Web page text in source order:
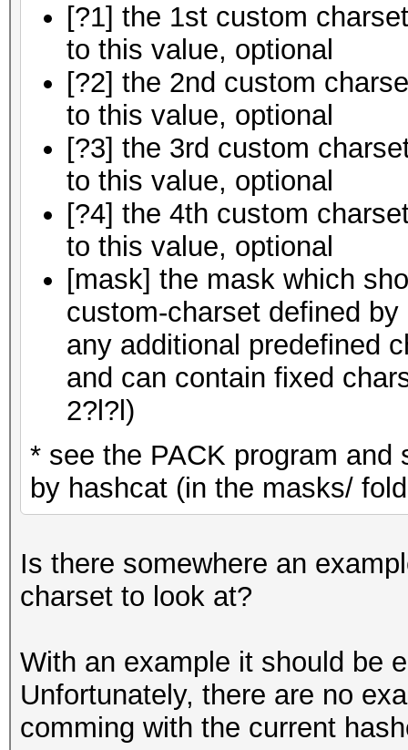
[?1] the 1st custom
to this value, optional
[?2] the 2nd custom
to this value, optional
[?3] the 3rd custom
to this value, optional
[?4] the 4th custom
to this value, optional
[mask] the mask which
custom-charset defined
any additional predefined
and can contain fixed
2?l?l)
* see the PACK program
by hashcat (in the masks/
Is there somewhere an
charset to look at?
With an example it should be
Unfortunately, there are no
comming with the current